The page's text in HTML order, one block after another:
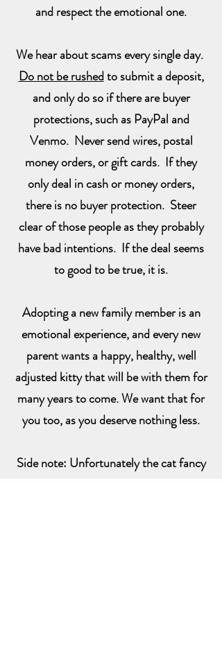
and respect the emotional one.
We hear about scams every single day.
Do not be rushedto submit a deposit,
and only do so if there are buyer
protections, such as PayPal and
Venmo. Never send wires, postal
money orders, or gift cards. If they
only deal in cash or money orders,
there is no buyer protection. Steer
clear of those people as they probably
have bad intentions. If the deal seems
to good to be true, it is.
Adopting a new family member is an
emotional experience, and every new
parent wants a happy, healthy, well
adjusted kitty that will be with them for
many years to come. We want that for
you too, as you deserve nothing less.
Side note: Unfortunately the cat fancy